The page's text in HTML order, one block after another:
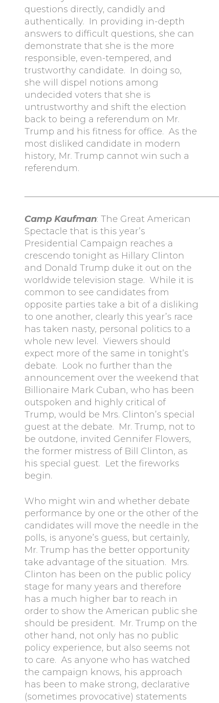
questions directly, candidly and
authentically. In providing in-depth
answers to difficult questions, she can
demonstrate that she is the more
responsible, even-tempered, and
trustworthy candidate. In doing so,
she will dispel notions among
undecided voters that she is
untrustworthy and shift the election
back to being a referendum on Mr.
Trump and his fitness for office. As the
most disliked candidate in modern
history, Mr. Trump cannot win such a
referendum.
Camp Kaufman: The Great American
Spectacle that is this year’s
Presidential Campaign reaches a
crescendo tonight as Hillary Clinton
and Donald Trump duke it out on the
worldwide television stage. While it is
common to see candidates from
opposite parties take a bit of a disliking
to one another, clearly this year’s race
has taken nasty, personal politics to a
whole new level. Viewers should
expect more of the same in tonight’s
debate. Look no further than the
announcement over the weekend that
Billionaire Mark Cuban, who has been
outspoken and highly critical of
Trump, would be Mrs. Clinton’s special
guest at the debate. Mr. Trump, not to
be outdone, invited Gennifer Flowers,
the former mistress of Bill Clinton, as
his special guest. Let the fireworks
begin.
Who might win and whether debate
performance by one or the other of the
candidates will move the needle in the
polls, is anyone’s guess, but certainly,
Mr. Trump has the better opportunity
take advantage of the situation. Mrs.
Clinton has been on the public policy
stage for many years and therefore
has a much higher bar to reach in
order to show the American public she
should be president. Mr. Trump on the
other hand, not only has no public
policy experience, but also seems not
to care. As anyone who has watched
the campaign knows, his approach
has been to make strong, declarative
(sometimes provocative) statements